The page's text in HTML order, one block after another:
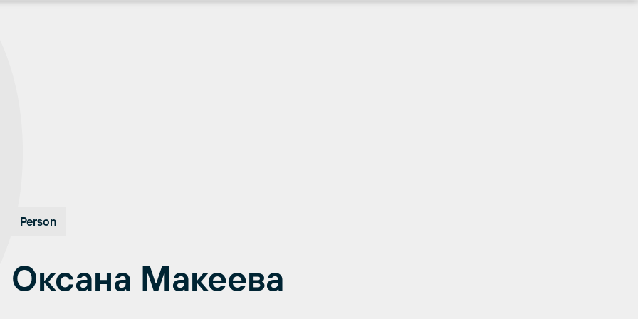
Person
Оксана Макеева